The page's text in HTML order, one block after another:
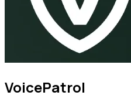
VoicePatrol